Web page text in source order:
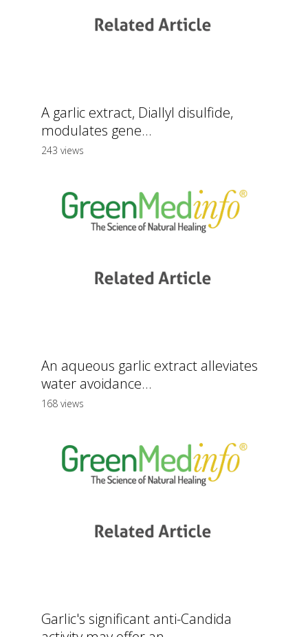
A garlic extract, Diallyl disulfide,
modulates gene...
243 views
An aqueous garlic extract alleviates
water avoidance...
168 views
Garlic's significant anti-Candida